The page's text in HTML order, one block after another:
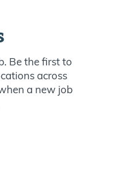
Be the first to
across
a new job